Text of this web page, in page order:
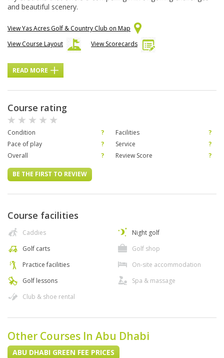
and beautiful scenery.
View Yas Acres Golf & Country Club on Map
View Course Layout
View Scorecards
READ MORE
Course rating
Condition ? Facilities
?
Pace of play
? Service
?
Overall
? Review Score ?
BE THE FIRST TO REVIEW
Course facilities
Caddies
Golf carts
Practice facilities
Golf lessons
Club & shoe rental
Night golf
Golf shop
On-site accommodation
Spa & massage
Other Courses In Abu Dhabi
ABU DHABI GREEN FEE PRICES